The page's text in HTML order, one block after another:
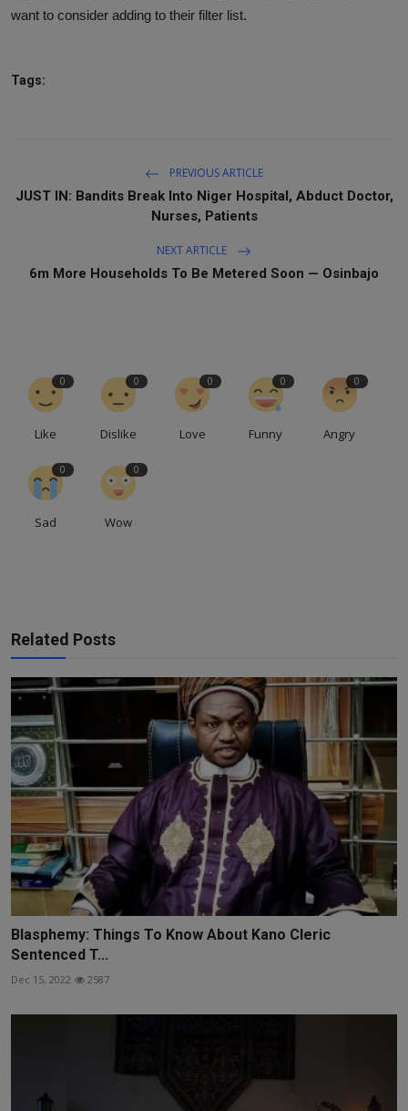
want to consider adding to their filter list.
Tags:
PREVIOUS ARTICLE
JUST IN: Bandits Break Into Niger Hospital, Abduct Doctor,
Nurses, Patients
NEXT ARTICLE
6m More Households To Be Metered Soon — Osinbajo
0
Like
0
Dislike
0
Love
0
Funny
0
Angry
0
Sad
0
Wow
Related Posts
Blasphemy: Things To Know About Kano Cleric
Sentenced T...
Dec 15, 2022 2587